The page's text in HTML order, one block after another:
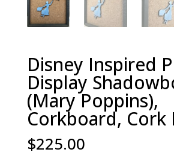
Disney Inspired
Display
(Mary Poppins),
Corkboard, Cork
$225.00